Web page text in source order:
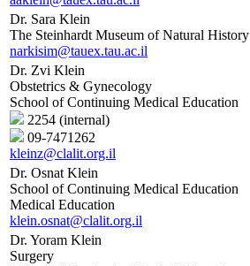
Dr. Sara Klein
The Steinhardt Museum of Natural History
narkisim@tauex.tau.ac.il
Dr. Zvi Klein
Obstetrics & Gynecology
School of Continuing Medical Education
2254 (internal)
09-7471262
kleinz@clalit.org.il
Dr. Osnat Klein
School of Continuing Medical Education
Medical Education
klein.osnat@clalit.org.il
Dr. Yoram Klein
Surgery